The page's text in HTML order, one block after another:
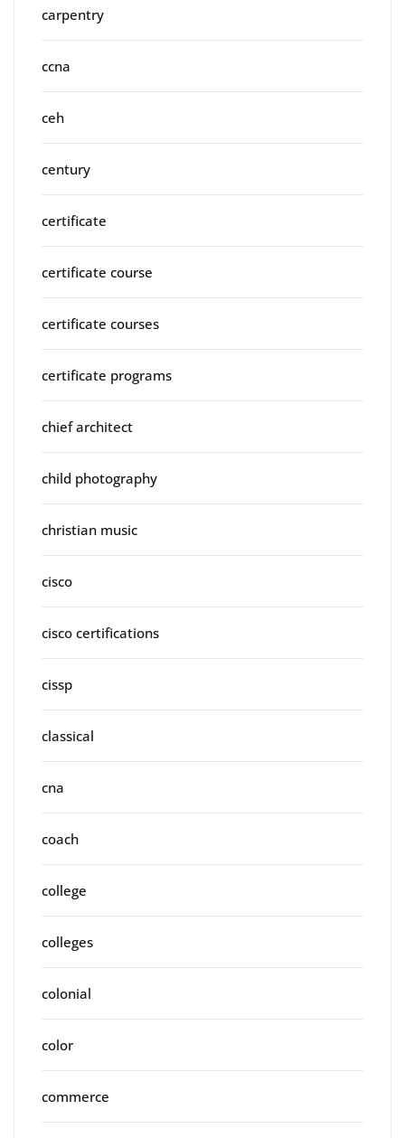
carpentry
ccna
ceh
century
certificate
certificate course
certificate courses
certificate programs
chief architect
child photography
christian music
cisco
cisco certifications
cissp
classical
cna
coach
college
colleges
colonial
color
commerce